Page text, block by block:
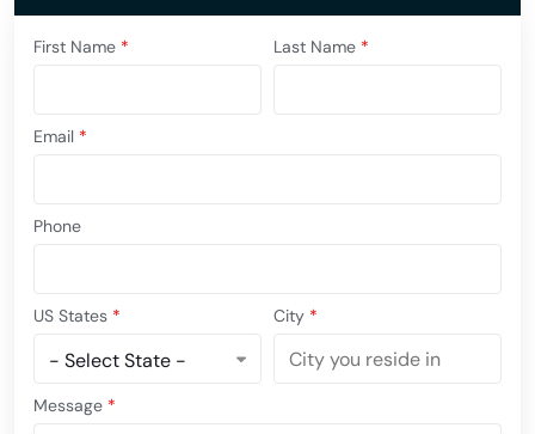
First Name * Last Name *
Email *
Phone
US States * City *
Message *